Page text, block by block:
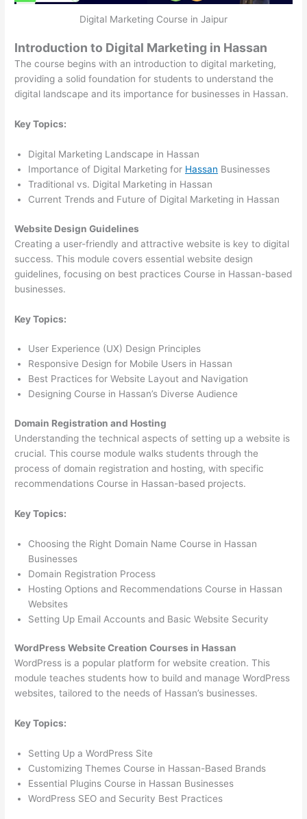
Digital Marketing Course in Jaipur
Introduction to Digital Marketing in Hassan
The course begins with an introduction to digital marketing,
providing a solid foundation for students to understand the
digital landscape and its importance for businesses in Hassan.
Key Topics:
Digital Marketing Landscape in Hassan
Importance of Digital Marketing for Hassan Businesses
Traditional vs. Digital Marketing in Hassan
Current Trends and Future of Digital Marketing in Hassan
Website Design Guidelines
Creating a user-friendly and attractive website is key to digital
success. This module covers essential website design
guidelines, focusing on best practices Course in Hassan-based
businesses.
Key Topics:
User Experience (UX) Design Principles
Responsive Design for Mobile Users in Hassan
Best Practices for Website Layout and Navigation
Designing Course in Hassan’s Diverse Audience
Domain Registration and Hosting
Understanding the technical aspects of setting up a website is
crucial. This course module walks students through the
process of domain registration and hosting, with specific
recommendations Course in Hassan-based projects.
Key Topics:
Choosing the Right Domain Name Course in Hassan
Businesses
Domain Registration Process
Hosting Options and Recommendations Course in Hassan
Websites
Setting Up Email Accounts and Basic Website Security
WordPress Website Creation Courses in Hassan
WordPress is a popular platform for website creation. This
module teaches students how to build and manage WordPress
websites, tailored to the needs of Hassan’s businesses.
Key Topics:
Setting Up a WordPress Site
Customizing Themes Course in Hassan-Based Brands
Essential Plugins Course in Hassan Businesses
WordPress SEO and Security Best Practices